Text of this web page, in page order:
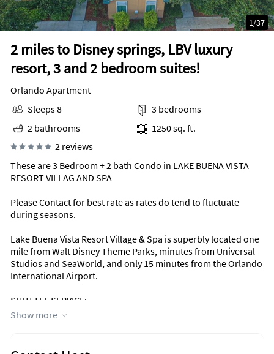
2 miles to Disney springs, LBV luxury
resort, 3 and 2 bedroom suites!
1/37
Orlando Apartment
Sleeps 8
3 bedrooms
2 bathrooms
1250 sq. ft.
2 reviews
These are 3 Bedroom + 2 bath Condo in LAKE BUENA VISTA
RESORT VILLAG AND SPA
Please Contact for best rate as rates do tend to fluctuate
during seasons.
Lake Buena Vista Resort Village & Spa is superbly located one
mile from Walt Disney Theme Parks, minutes from Universal
Studios and SeaWorld, and only 15 minutes from the Orlando
International Airport.
SHUTTLE SERVICE:
Lake Buena Vista Resort Village & Spa now offers round-trip
24 hours in advance
Show more